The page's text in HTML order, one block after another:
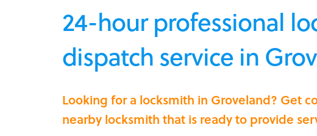
24-hour professional
dispatch service in
Looking for a locksmith in Groveland? Get
nearby locksmith that is ready to provide